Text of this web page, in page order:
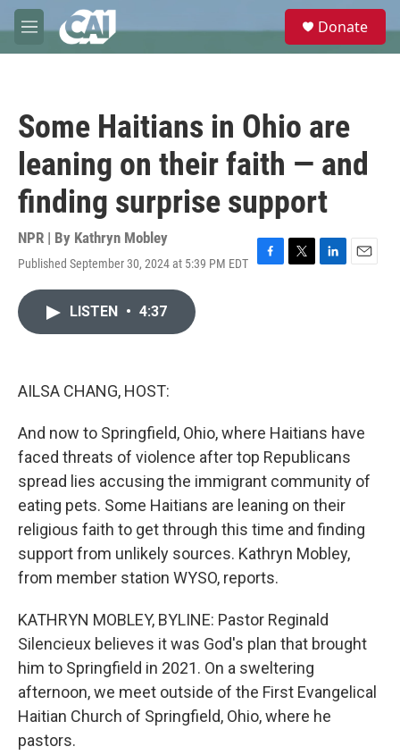
Skip to main content
M
e
e
Donate
Some Haitians in Ohio are
leaning on their faith — and
finding surprise support
NPR | By Kathryn Mobley
Published September 30, 2024 at 5:39 PM EDT
F
T
L
E
LISTEN • 4:37
AILSA CHANG, HOST:
And now to Springfield, Ohio, where Haitians have
faced threats of violence after top Republicans
spread lies accusing the immigrant community of
eating pets. Some Haitians are leaning on their
religious faith to get through this time and finding
support from unlikely sources. Kathryn Mobley,
from member station WYSO, reports.
KATHRYN MOBLEY, BYLINE: Pastor Reginald
Silencieux believes it was God's plan that brought
him to Springfield in 2021. On a sweltering
afternoon, we meet outside of the First Evangelical
Haitian Church of Springfield, Ohio, where he
pastors.